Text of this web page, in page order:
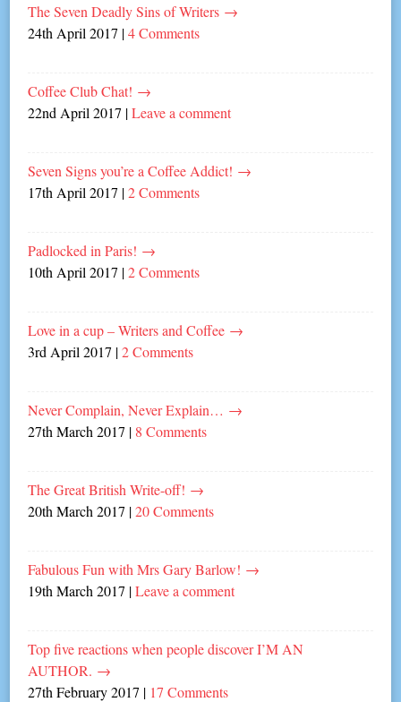
The Seven Deadly Sins of Writers →
24th April 2017 |4 Comments
Coffee Club Chat! →
22nd April 2017 |Leave a comment
Seven Signs you’re a Coffee Addict! →
17th April 2017 |2 Comments
Padlocked in Paris! →
10th April 2017 |2 Comments
Love in a cup – Writers and Coffee →
3rd April 2017 |2 Comments
Never Complain, Never Explain… →
27th March 2017 | 8 Comments
The Great British Write-off! →
20th March 2017 |20 Comments
Fabulous Fun with Mrs Gary Barlow! →
19th March 2017 |Leave a comment
Top five reactions when people discover I’M AN
AUTHOR. →
27th February 2017 | 17 Comments